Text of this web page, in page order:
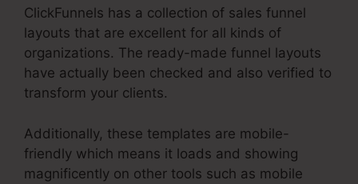
ClickFunnels has a collection of sales funnel
layouts that are excellent for all kinds of
organizations. The ready-made funnel layouts
have actually been checked and also verified to
transform your clients.
Additionally, these templates are mobile-
friendly which means it loads and showing
magnificently on other tools such as mobile